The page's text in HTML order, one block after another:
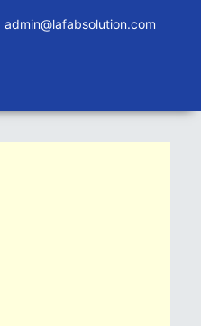
admin@lafabsolution.com